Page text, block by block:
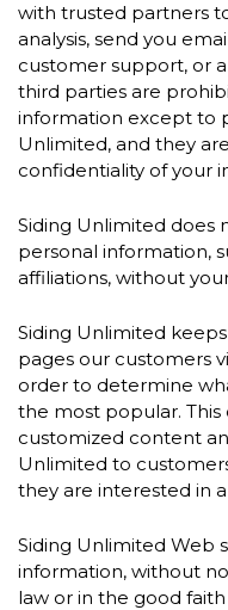
with trusted partners
analysis, send you
customer support, or
third parties are
information except to
Unlimited, and they
confidentiality of your
Siding Unlimited does
personal information,
affiliations, without
Siding Unlimited
pages our customers
order to determine
the most popular. This
customized content
Unlimited to
they are interested in
Siding Unlimited Web
information, without
law or in the good